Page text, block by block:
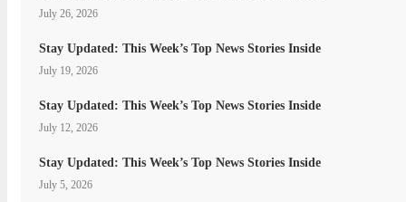
July 26, 2026
Stay Updated: This Week’s Top News Stories Inside
July 19, 2026
Stay Updated: This Week’s Top News Stories Inside
July 12, 2026
Stay Updated: This Week’s Top News Stories Inside
July 5, 2026